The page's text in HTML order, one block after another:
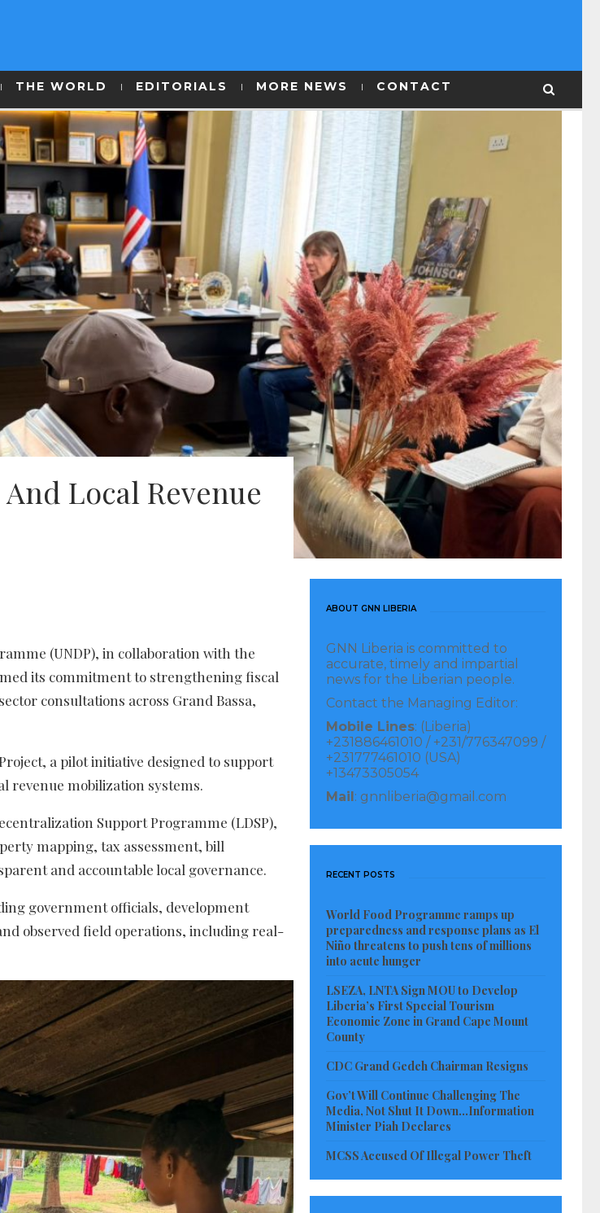
THE WORLD EDITORIALS MORE NEWS CONTACT
Local Revenue
(UNDP), in collaboration with the
its commitment to strengthening fiscal
consultations across Grand Bassa,
a pilot initiative designed to support
revenue mobilization systems.
Support Programme (LDSP),
mapping, tax assessment, bill
and accountable local governance.
government officials, development
observed field operations, including real-
ABOUT GNN LIBERIA
GNN Liberia is committed to
accurate, timely and impartial
news for the Liberian people.
Contact the Managing Editor:
Mobile Lines: (Liberia)
+231886461010 / +231/776347099 /
+231777461010 (USA)
+13473305054
Mail: gnnliberia@gmail.com
RECENT POSTS
World Food Programme ramps up
preparedness and response plans as El
Niño threatens to push tens of millions
into acute hunger
LSEZA, LNTA Sign MOU to Develop
Liberia’s First Special Tourism
Economic Zone in Grand Cape Mount
County
CDC Grand Gedeh Chairman Resigns
Gov’t Will Continue Challenging The
Media, Not Shut It Down…Information
Minister Piah Declares
MCSS Accused Of Illegal Power Theft